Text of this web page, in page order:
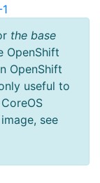
the base
OpenShift
OpenShift
useful to
see